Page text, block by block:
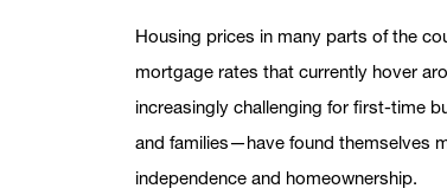
Housing prices in many parts of the
mortgage rates that currently hover
increasingly challenging for first-time
and families—have found themselves
independence and homeownership.